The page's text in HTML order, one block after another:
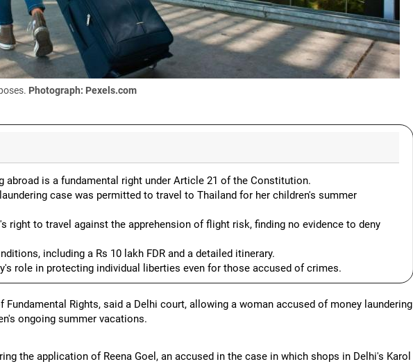
Photograph: Pexels.com
abroad is a fundamental right under Article 21 of the Constitution.
case was permitted to travel to Thailand for her children's summer
right to travel against the apprehension of flight risk, finding no evidence to deny
including a Rs 10 lakh FDR and a detailed itinerary.
role in protecting individual liberties even for those accused of crimes.
Rights, said a Delhi court, allowing a woman accused of money laundering
ongoing summer vacations.
the application of Reena Goel, an accused in the case in which shops in Delhi's Karol